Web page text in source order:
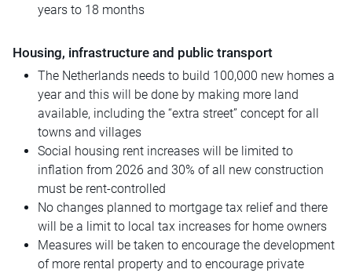
years to 18 months
Housing, infrastructure and public transport
The Netherlands needs to build 100,000 new homes a
year and this will be done by making more land
available, including the “extra street” concept for all
towns and villages
Social housing rent increases will be limited to
inflation from 2026 and 30% of all new construction
must be rent-controlled
No changes planned to mortgage tax relief and there
will be a limit to local tax increases for home owners
Measures will be taken to encourage the development
of more rental property and to encourage private